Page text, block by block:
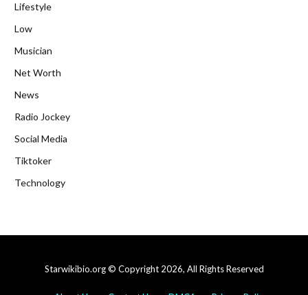
Lifestyle
Low
Musician
Net Worth
News
Radio Jockey
Social Media
Tiktoker
Technology
Starwikibio.org © Copyright 2026, All Rights Reserved